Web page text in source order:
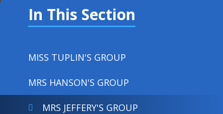
In This Section
MISS TUPLIN'S GROUP
MRS HANSON'S GROUP
MRS JEFFERY'S GROUP